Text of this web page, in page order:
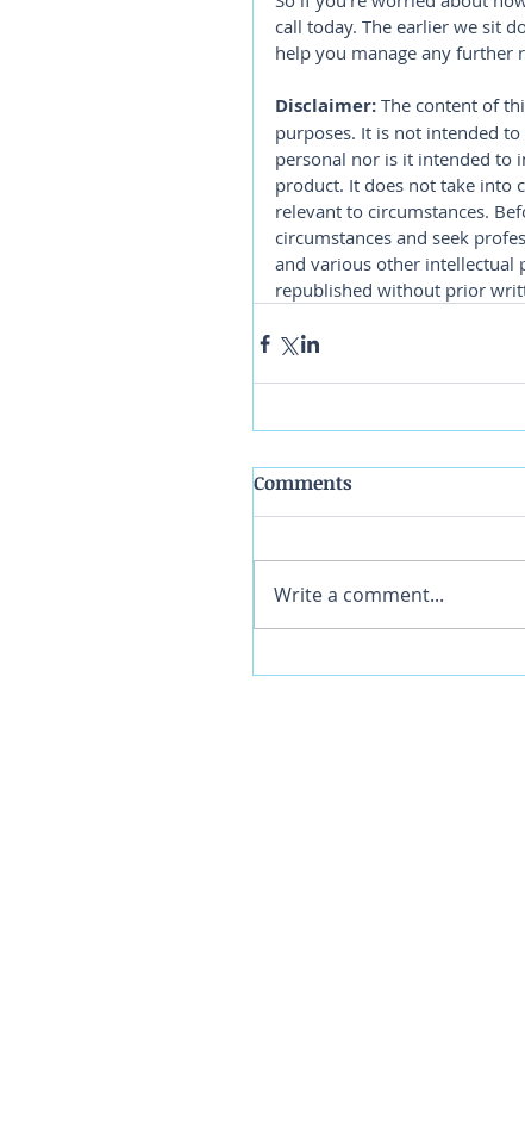
call today. The earlier we sit
help you manage any further
Disclaimer: The content of
purposes. It is not intended
personal nor is it intended to
product. It does not take into
relevant to circumstances.
circumstances and seek
and various other intellectual
republished without prior
Comments
Write a comment...